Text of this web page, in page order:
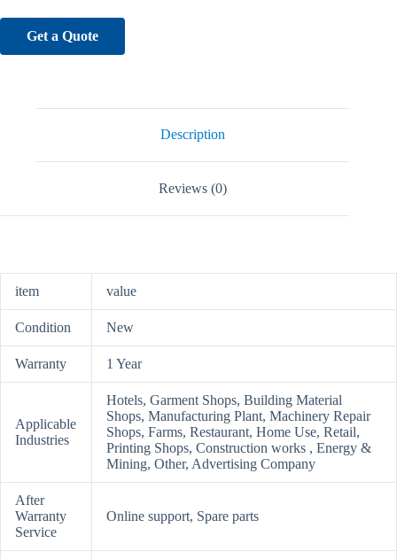
Get a Quote
Description
Reviews (0)
item value
Condition New
Warranty 1 Year
Applicable
Industries
Hotels, Garment Shops, Building Material
Shops, Manufacturing Plant, Machinery Repair
Shops, Farms, Restaurant, Home Use, Retail,
Printing Shops, Construction works , Energy &
Mining, Other, Advertising Company
After
Warranty
Service
Online support, Spare parts